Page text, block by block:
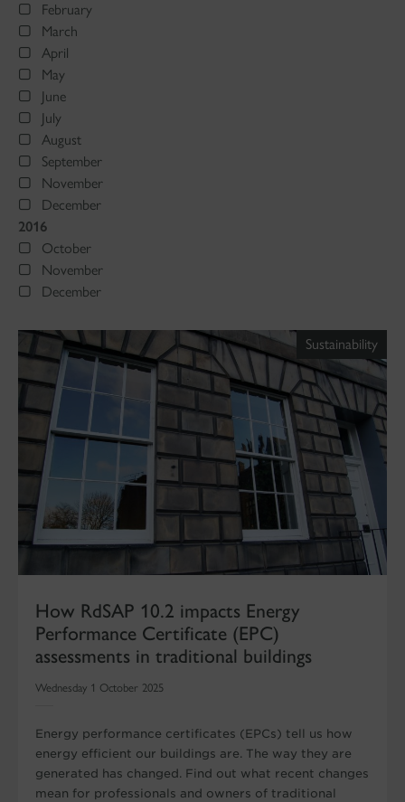
February
March
April
May
June
July
August
September
November
December
2016
October
November
December
Sustainability
How RdSAP 10.2 impacts Energy
Performance Certificate (EPC)
assessments in traditional buildings
Wednesday 1 October 2025
Energy performance certificates (EPCs) tell us how
energy efficient our buildings are. The way they are
generated has changed. Find out what recent changes
mean for professionals and owners of traditional